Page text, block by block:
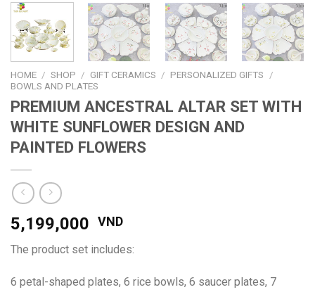
HOME / SHOP / GIFT CERAMICS / PERSONALIZED GIFTS
/
BOWLS AND PLATES
PREMIUM ANCESTRAL ALTAR SET WITH
WHITE SUNFLOWER DESIGN AND
PAINTED FLOWERS
5,199,000 VND
The product set includes:
6 petal-shaped plates, 6 rice bowls, 6 saucer plates, 7